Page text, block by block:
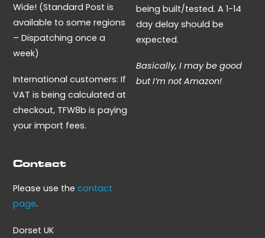
Wide! (Standard Post is
available to some regions
– Dispatching once a
week)
International customers: If
VAT is being calculated at
checkout, TFW8b is paying
your import fees.
being built/tested. A 1-14
day delay should be
expected.
Basically, I may be good
but I’m not Amazon!
Contact
Please use thecontact
page.
Dorset UK